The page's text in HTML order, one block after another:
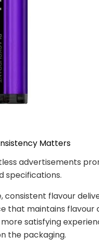
Matters
advertisements
specifications.
flavour
that maintains flavour
satisfying
the packaging.